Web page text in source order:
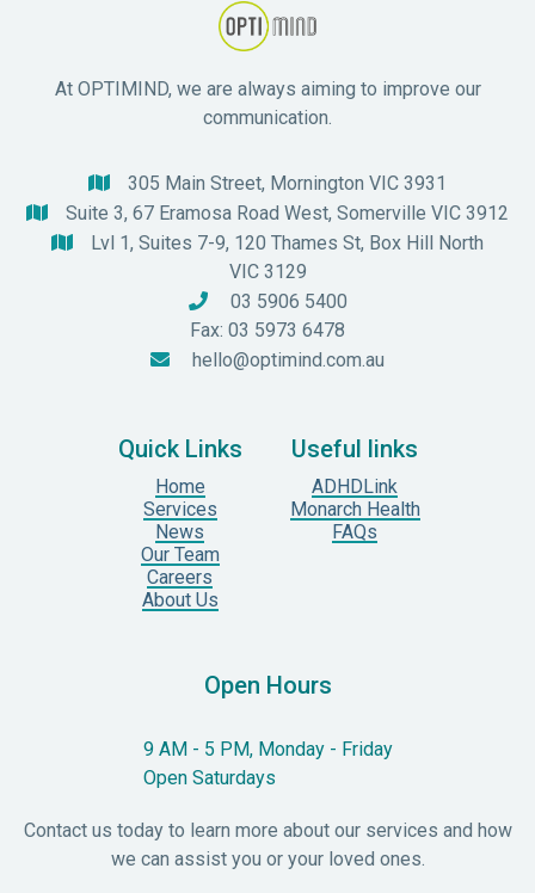
At OPTIMIND, we are always aiming to improve our
communication.
 305 Main Street, Mornington VIC 3931
 Suite 3, 67 Eramosa Road West, Somerville VIC 3912

Lvl 1, Suites 7-9, 120 Thames St, Box Hill North
VIC 3129

03 5906 5400
Fax: 03 5973 6478
 hello@optimind.com.au
Quick Links
Home
Services
News
Our Team
Careers
About Us
Useful links
ADHDLink
Monarch Health
FAQs
Open Hours
9 AM - 5 PM, Monday - Friday
Open Saturdays
Contact us today to learn more about our services and how
we can assist you or your loved ones.